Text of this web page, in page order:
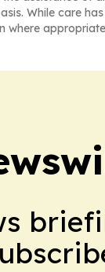
While care